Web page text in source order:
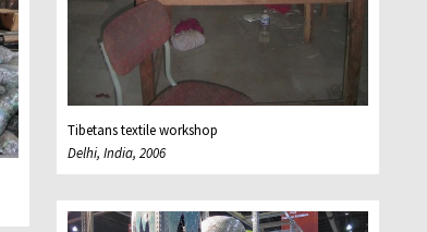
Tibetans textile workshop
Delhi, India, 2006